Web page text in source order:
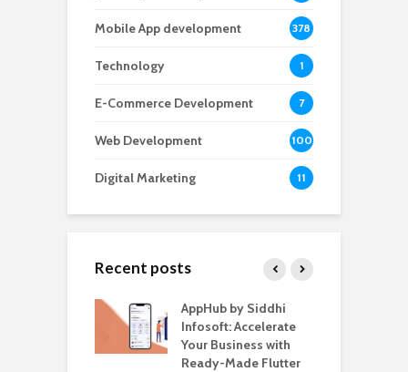
Mobile App development 378
Technology 1
E-Commerce Development 7
Web Development 100
Digital Marketing 11
Recent posts
AppHub by Siddhi
Infosoft: Accelerate
Your Business with
Ready-Made Flutter